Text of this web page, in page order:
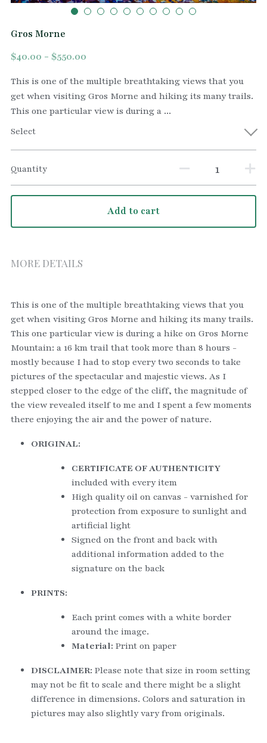
Gros Morne
$40.00 - $550.00
This is one of the multiple breathtaking views that you
get when visiting Gros Morne and hiking its many trails.
This one particular view is during a ...
Select
Quantity
Add to cart
MORE DETAILS
This is one of the multiple breathtaking views that you
get when visiting Gros Morne and hiking its many trails.
This one particular view is during a hike on Gros Morne
Mountain: a 16 km trail that took more than 8 hours -
mostly because I had to stop every two seconds to take
pictures of the spectacular and majestic views. As I
stepped closer to the edge of the cliff, the magnitude of
the view revealed itself to me and I spent a few moments
there enjoying the air and the power of nature.
ORIGINAL:
CERTIFICATE OF AUTHENTICITY
included with every item
High quality oil on canvas - varnished for
protection from exposure to sunlight and
artificial light
Signed on the front and back with
additional information added to the
signature on the back
PRINTS:
Each print comes with a white border
around the image.
Material: Print on paper
DISCLAIMER: Please note that size in room setting
may not be fit to scale and there might be a slight
difference in dimensions. Colors and saturation in
pictures may also slightly vary from originals.